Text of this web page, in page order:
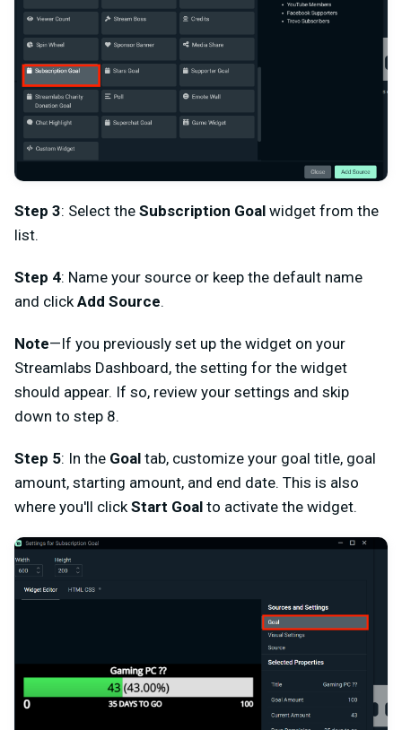
Step 3: Select the Subscription Goal widget from the
list.
Step 4: Name your source or keep the default name
and clickAdd Source.
Note—If you previously set up the widget on your
Streamlabs Dashboard, the setting for the widget
should appear. If so, review your settings and skip
down to step 8.
Step 5: In the Goal tab, customize your goal title, goal
amount, starting amount, and end date. This is also
where you'll clickStart Goal to activate the widget.